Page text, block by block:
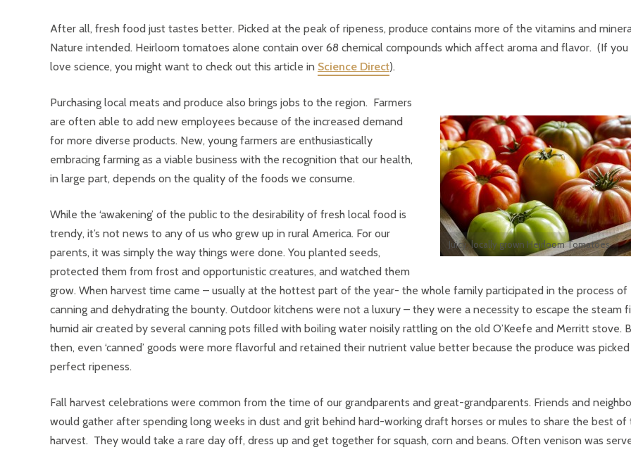
After all, fresh food just tastes better. Picked at the peak of ripeness, produce contains more of the vitamins and
Nature intended. Heirloom tomatoes alone contain over 68 chemical compounds which affect aroma and flavor. (If you
love science, you might want to check out this article in Science Direct).
Juicy, locally grown Heirloom Tomatoes
Purchasing local meats and produce also brings jobs to the region. Farmers
are often able to add new employees because of the increased demand
for more diverse products. New, young farmers are enthusiastically
embracing farming as a viable business with the recognition that our health,
in large part, depends on the quality of the foods we consume.
While the ‘awakening’ of the public to the desirability of fresh local food is
trendy, it’s not news to any of us who grew up in rural America. For our
parents, it was simply the way things were done. You planted seeds,
protected them from frost and opportunistic creatures, and watched them
grow. When harvest time came – usually at the hottest part of the year- the whole family participated in the process of
canning and dehydrating the bounty. Outdoor kitchens were not a luxury – they were a necessity to escape the steam
humid air created by several canning pots filled with boiling water noisily rattling on the old O’Keefe and Merritt stove.
then, even ‘canned’ goods were more flavorful and retained their nutrient value better because the produce was
perfect ripeness.
Fall harvest celebrations were common from the time of our grandparents and great-grandparents. Friends and
would gather after spending long weeks in dust and grit behind hard-working draft horses or mules to share the best of
harvest. They would take a rare day off, dress up and get together for squash, corn and beans. Often venison was